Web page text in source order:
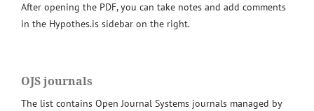
After opening the PDF, you can take notes and add comments
in the Hypothes.is sidebar on the right.
OJS journals
The list contains Open Journal Systems journals managed by